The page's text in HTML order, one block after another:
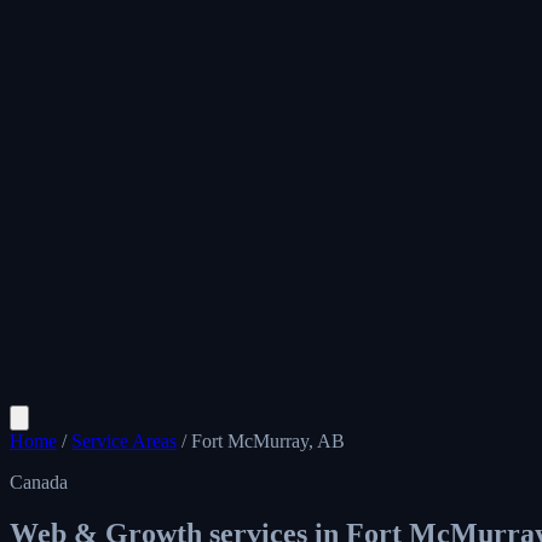
Home / Service Areas / Fort McMurray, AB
Canada
Web & Growth services in Fort